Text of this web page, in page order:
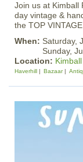
Join us at Kimball
day vintage &
the TOP
When: Saturday,
Sunday,
Location:
Haverhill Bazaar